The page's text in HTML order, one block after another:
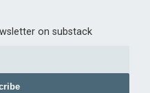
on substack